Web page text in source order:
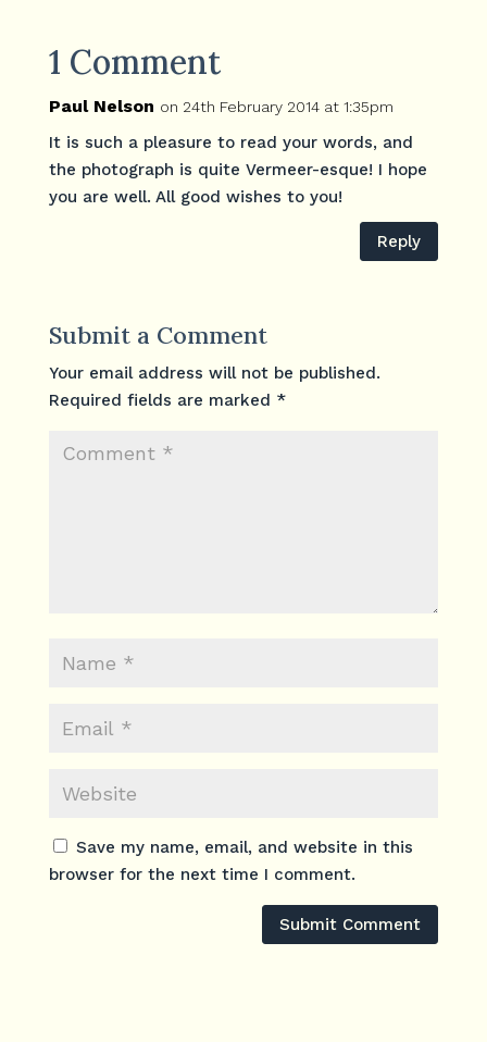
1 Comment
Paul Nelson on 24th February 2014 at 1:35pm
It is such a pleasure to read your words, and
the photograph is quite Vermeer-esque! I hope
you are well. All good wishes to you!
Reply
Submit a Comment
Your email address will not be published.
Required fields are marked *
Save my name, email, and website in this
browser for the next time I comment.
Submit Comment